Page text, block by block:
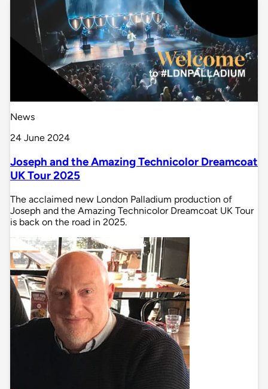
News
24 June 2024
Joseph and the Amazing Technicolor Dreamcoat
UK Tour 2025
The acclaimed new London Palladium production of
Joseph and the Amazing Technicolor Dreamcoat UK Tour
is back on the road in 2025.